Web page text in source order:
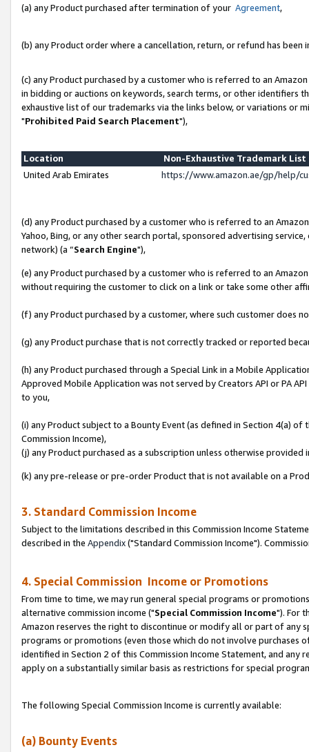
(a) any Product purchased after termination of your Agreement,
(b) any Product order where a cancellation, return, or refund has been
(c) any Product purchased by a customer who is referred to an
in bidding or auctions on keywords, search terms, or other identifiers
exhaustive list of our trademarks via the links below, or variations or
"Prohibited Paid Search Placement"),
Location
Non-Exhaustive Trademark
United Arab Emirates
https://www.amazon.ae/gp/help/
(d) any Product purchased by a customer who is referred to an
Yahoo, Bing, or any other search portal, sponsored advertising
network) (a “Search Engine"),
(e) any Product purchased by a customer who is referred to an
without requiring the customer to click on a link or take some other
(f) any Product purchased by a customer, where such customer does
(g) any Product purchase that is not correctly tracked or reported
(h) any Product purchased through a Special Link in a Mobile
Approved Mobile Application was not served by Creators API or PA
to you,
(i) any Product subject to a Bounty Event (as defined in Section 4(a)
Commission Income),
(j) any Product purchased as a subscription unless otherwise provided
(k) any pre-release or pre-order Product that is not available on a
3. Standard Commission Income
Subject to the limitations described in this Commission Income
described in the Appendix("Standard Commission Income").
4. Special Commission Income or Promotions
From time to time, we may run general special programs or
alternative commission income ("Special Commission Income"). For
Amazon reserves the right to discontinue or modify all or part of any
programs or promotions (even those which do not involve
identified in Section 2 of this Commission Income Statement, and
apply on a substantially similar basis as restrictions for special
The following Special Commission Income is currently available:
(a) Bounty Events